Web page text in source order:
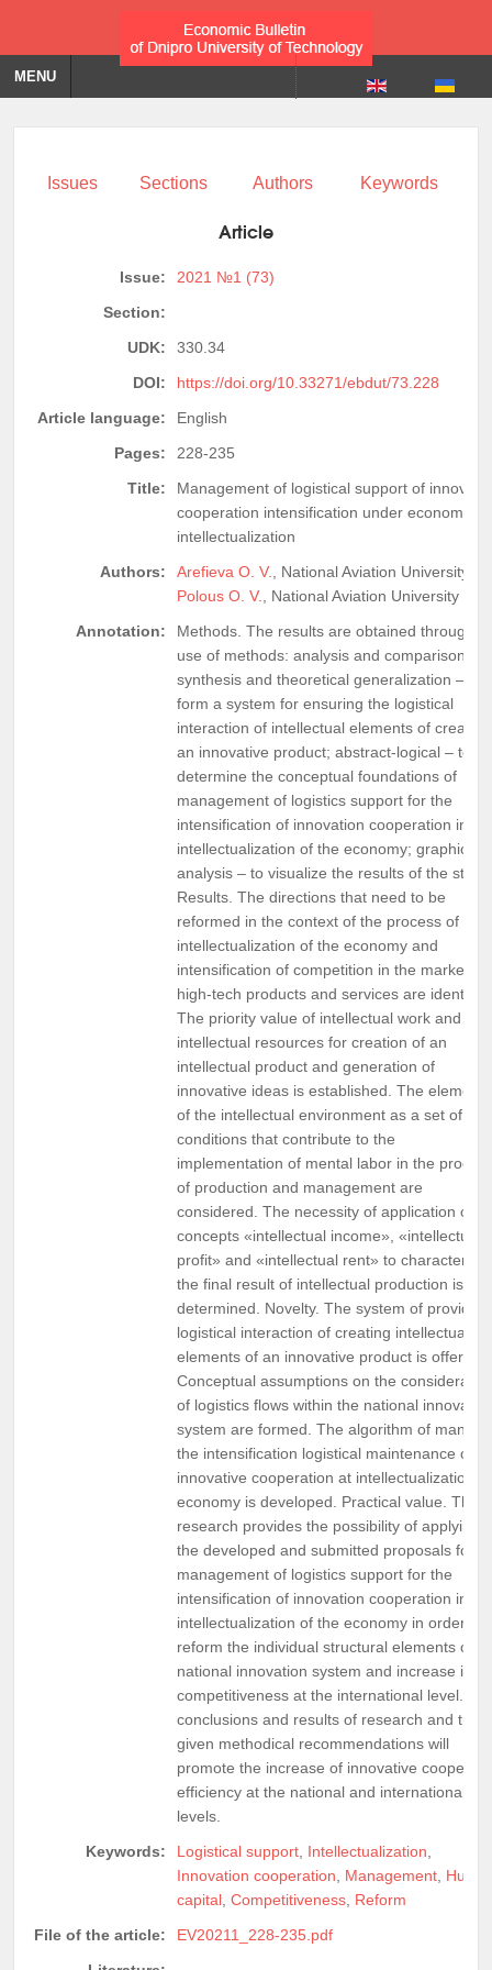
MENU
Issues Sections Authors Keywords
Article
Issue:
2021 №1 (73)
Section:
UDK:
330.34
DOI:
https://doi.org/10.33271/ebdut/73.228
Article language:
English
Pages:
228-235
Title:
Management of logistical support of
cooperation intensification under economy
intellectualization
Authors:
Arefieva O. V.
, National Aviation University,
Polous O. V.
, National Aviation University
Annotation:
Methods. The results are obtained through
use of methods: analysis and comparison,
synthesis and theoretical generalization – to
form a system for ensuring the logistical
interaction of intellectual elements of creating
an innovative product; abstract-logical – to
determine the conceptual foundations of
management of logistics support for the
intensification of innovation cooperation in
intellectualization of the economy; graphical
analysis – to visualize the results of the study.
Results. The directions that need to be
reformed in the context of the process of
intellectualization of the economy and
intensification of competition in the markets
high-tech products and services are
The priority value of intellectual work and
intellectual resources for creation of an
intellectual product and generation of
innovative ideas is established. The elements
of the intellectual environment as a set of
conditions that contribute to the
implementation of mental labor in the
of production and management are
considered. The necessity of application of
concepts «intellectual income», «intellectual
profit» and «intellectual rent» to characterize
the final result of intellectual production is
determined. Novelty. The system of providing
logistical interaction of creating intellectual
elements of an innovative product is offered.
Conceptual assumptions on the
of logistics flows within the national
system are formed. The algorithm of
the intensification logistical maintenance of
innovative cooperation at intellectualization of
economy is developed. Practical value. The
research provides the possibility of applying
the developed and submitted proposals for
management of logistics support for the
intensification of innovation cooperation in
intellectualization of the economy in order to
reform the individual structural elements of
national innovation system and increase its
competitiveness at the international level.
conclusions and results of research and the
given methodical recommendations will
promote the increase of innovative
efficiency at the national and international
levels.
Keywords:
Logistical support Intellectualization
Innovation cooperation
Management
capital Competitiveness Reform
File of the article:
EV20211_228-235.pdf